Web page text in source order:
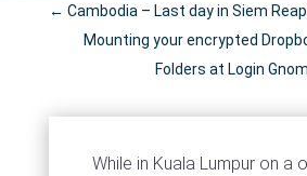
← Cambodia – Last day in Siem Reap
Mounting your encrypted
Folders at Login
While in Kuala Lumpur on a